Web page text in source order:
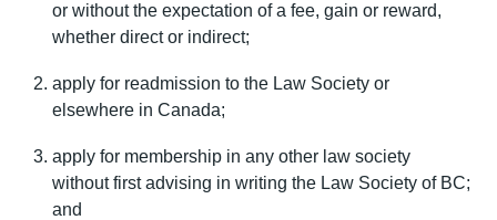
or without the expectation of a fee, gain or reward,
whether direct or indirect;
apply for readmission to the Law Society or
elsewhere in Canada;
apply for membership in any other law society
without first advising in writing the Law Society of BC;
and